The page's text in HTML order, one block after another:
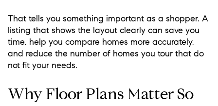
That tells you something important as a shopper. A
listing that shows the layout clearly can save you
time, help you compare homes more accurately,
and reduce the number of homes you tour that do
not fit your needs.
Why Floor Plans Matter So